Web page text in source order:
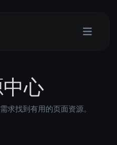
心
求找到有用的页面资源。